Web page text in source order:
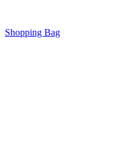
Shopping Bag